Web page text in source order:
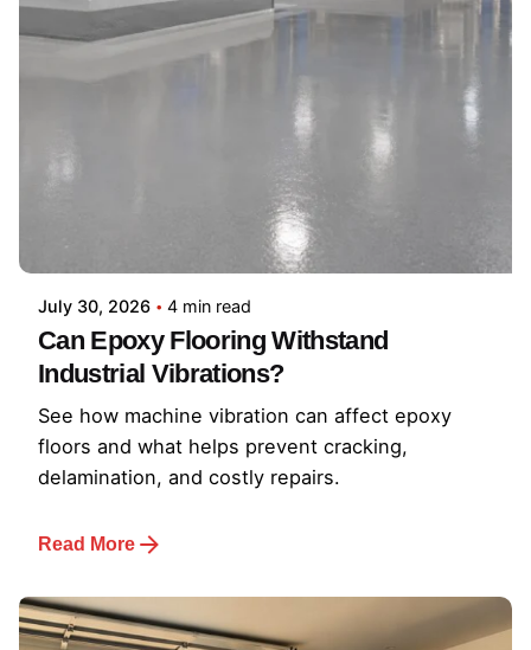
July 30, 2026 4 min read
Can Epoxy Flooring Withstand
Industrial Vibrations?
See how machine vibration can affect epoxy
floors and what helps prevent cracking,
delamination, and costly repairs.
Read More